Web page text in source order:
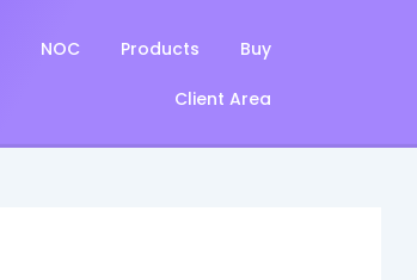
NOC Products Buy
Client Area